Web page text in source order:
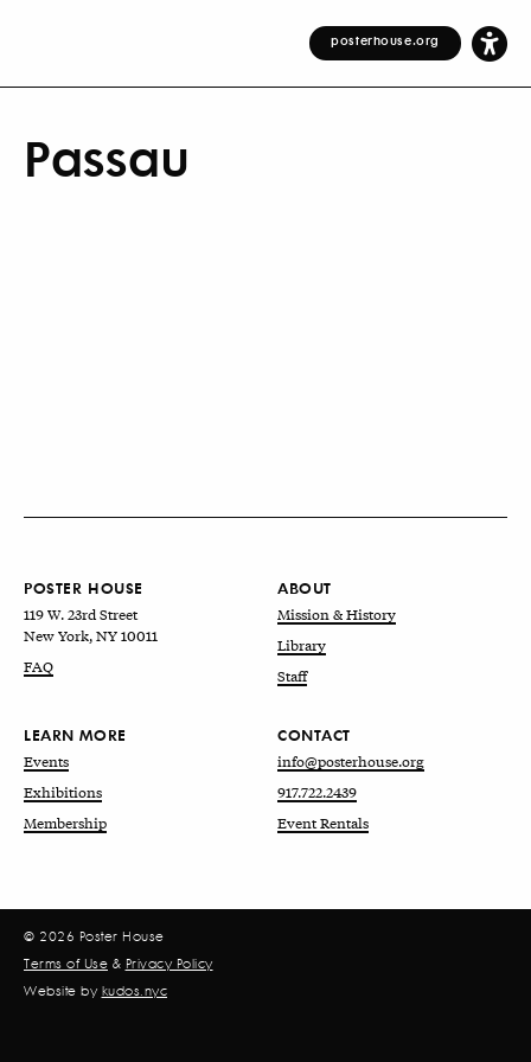
posterhouse.org
Passau
POSTER HOUSE
119 W. 23rd Street
New York, NY 10011
FAQ
ABOUT
Mission & History
Library
Staff
LEARN MORE
Events
Exhibitions
Membership
CONTACT
info@posterhouse.org
917.722.2439
Event Rentals
© 2026 Poster House
Terms of Use & Privacy Policy
Website by kudos.nyc